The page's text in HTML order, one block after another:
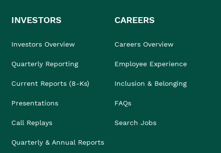
INVESTORS
Investors Overview
Quarterly Reporting
Current Reports (8-Ks)
Presentations
Call Replays
Quarterly & Annual Reports
CAREERS
Careers Overview
Employee Experience
Inclusion & Belonging
FAQs
Search Jobs